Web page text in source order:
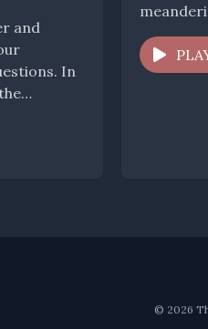
and
In
teach...
© 2026